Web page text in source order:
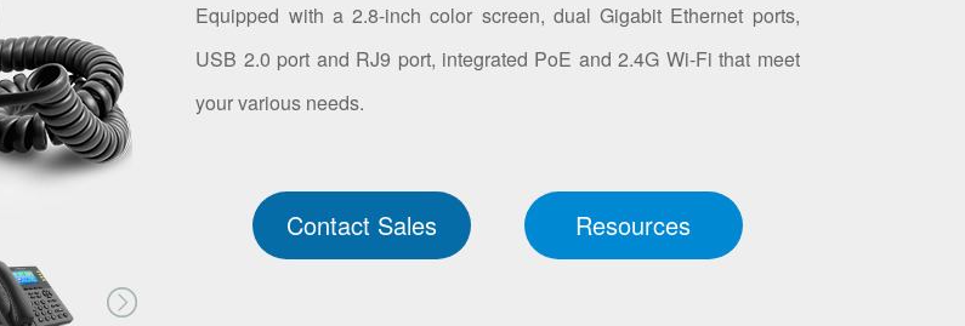
Equipped with a 2.8-inch color screen, dual Gigabit Ethernet ports,
USB 2.0 port and RJ9 port, integrated PoE and 2.4G Wi-Fi that meet
your various needs.
Contact Sales Resources